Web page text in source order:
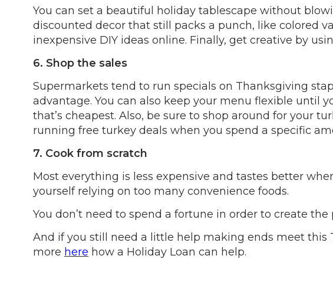
You can set a beautiful holiday tablescape without
discounted decor that still packs a punch, like colored
inexpensive DIY ideas online. Finally, get creative by
6. Shop the sales
Supermarkets tend to run specials on Thanksgiving
advantage. You can also keep your menu flexible until
that’s cheapest. Also, be sure to shop around for your
running free turkey deals when you spend a specific
7. Cook from scratch
Most everything is less expensive and tastes better
yourself relying on too many convenience foods.
You don’t need to spend a fortune in order to create
And if you still need a little help making ends meet this
more here how a Holiday Loan can help.